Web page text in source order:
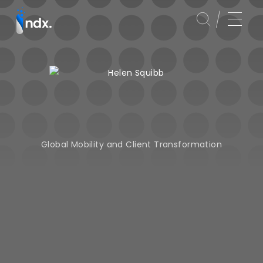
Global Mobility and Client Transformation